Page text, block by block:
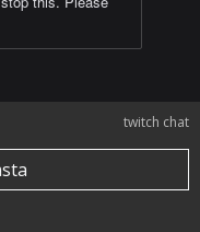
twitch chat